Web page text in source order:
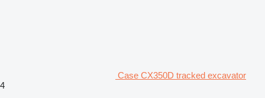
Case CX350D tracked excavator
4